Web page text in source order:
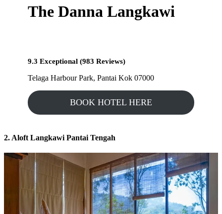
The Danna Langkawi
9.3 Exceptional (983 Reviews)
Telaga Harbour Park, Pantai Kok 07000
BOOK HOTEL HERE
2. Aloft Langkawi Pantai Tengah